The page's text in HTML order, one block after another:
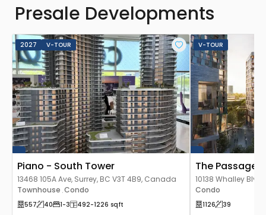
Presale Developments
2027 V-TOUR
Piano - South Tower
13468 105A Ave, Surrey, BC V3T 4B9, Canada
Townhouse , Condo
557 40 1-3 492-1226 sqft
V-TOUR
The Passages
10138 Whalley Blvd,
Canada
Condo
1126 39